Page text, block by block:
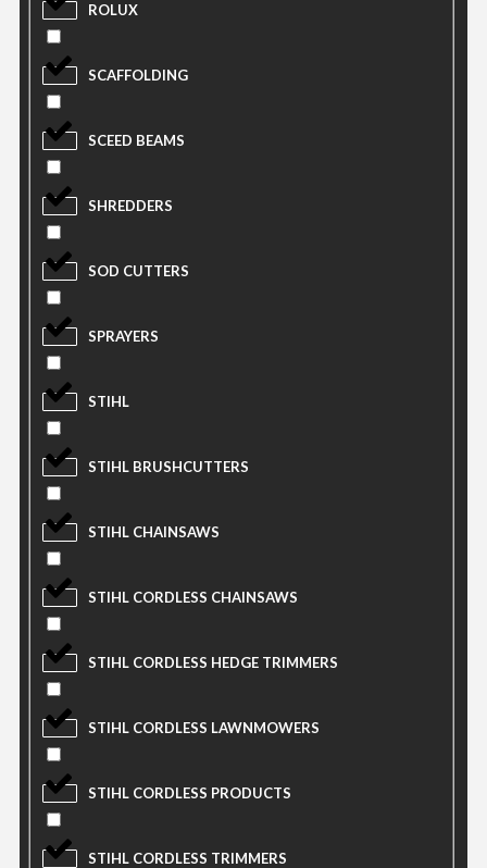
ROLUX
SCAFFOLDING
SCEED BEAMS
SHREDDERS
SOD CUTTERS
SPRAYERS
STIHL
STIHL BRUSHCUTTERS
STIHL CHAINSAWS
STIHL CORDLESS CHAINSAWS
STIHL CORDLESS HEDGE TRIMMERS
STIHL CORDLESS LAWNMOWERS
STIHL CORDLESS PRODUCTS
STIHL CORDLESS TRIMMERS